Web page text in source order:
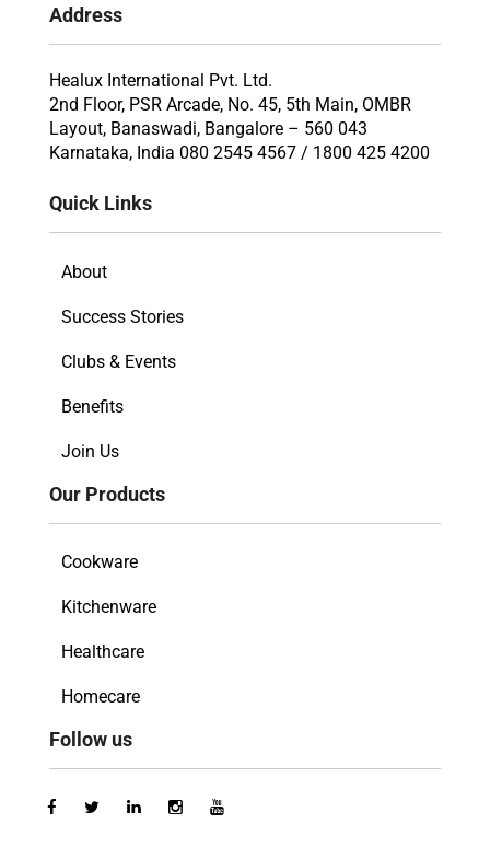
Address
Healux International Pvt. Ltd.
2nd Floor, PSR Arcade, No. 45, 5th Main, OMBR
Layout, Banaswadi, Bangalore – 560 043
Karnataka, India 080 2545 4567 / 1800 425 4200
Quick Links
About
Success Stories
Clubs & Events
Benefits
Join Us
Our Products
Cookware
Kitchenware
Healthcare
Homecare
Follow us